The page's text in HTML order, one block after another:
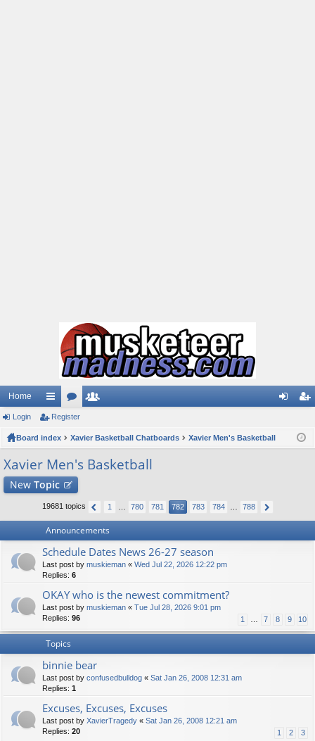
Home
ui
ck
lin
ks
or
u
s
m
be
ist
Login Register
Board index Xavier Basketball Chatboards Xavier Men's Basketball
Xavier Men's Basketball
New Topic
19681 topics 1 780 781 782 783 784 788
Announcements
Schedule Dates News 26-27 season
Last post by muskieman « Wed Jul 22, 2026 12:22 pm
Replies: 6
OKAY who is the newest commitment?
Last post by muskieman « Tue Jul 28, 2026 9:01 pm
Replies: 96 1 7 8 9 10
Topics
binnie bear
Last post by confusedbulldog « Sat Jan 26, 2008 12:31 am
Replies: 1
Excuses, Excuses, Excuses
Last post by XavierTragedy « Sat Jan 26, 2008 12:21 am
Replies: 20 1 2 3